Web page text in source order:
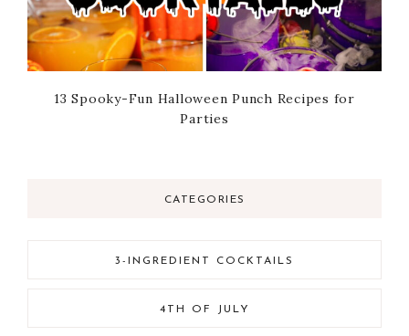
13 Spooky-Fun Halloween Punch Recipes for
Parties
CATEGORIES
3-INGREDIENT COCKTAILS
4TH OF JULY